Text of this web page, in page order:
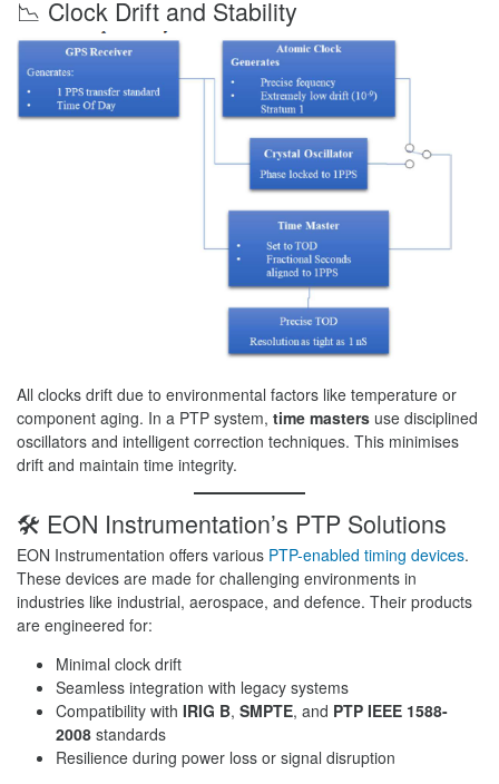
📉 Clock Drift and Stability
All clocks drift due to environmental factors like temperature or
component aging. In a PTP system, time masters use disciplined
oscillators and intelligent correction techniques. This minimises
drift and maintain time integrity.
🛠️ EON Instrumentation’s PTP Solutions
EON Instrumentation offers various PTP-enabled timing devices.
These devices are made for challenging environments in
industries like industrial, aerospace, and defence. Their products
are engineered for:
Minimal clock drift
Seamless integration with legacy systems
Compatibility with IRIG B, SMPTE, and PTP IEEE 1588-
2008 standards
Resilience during power loss or signal disruption